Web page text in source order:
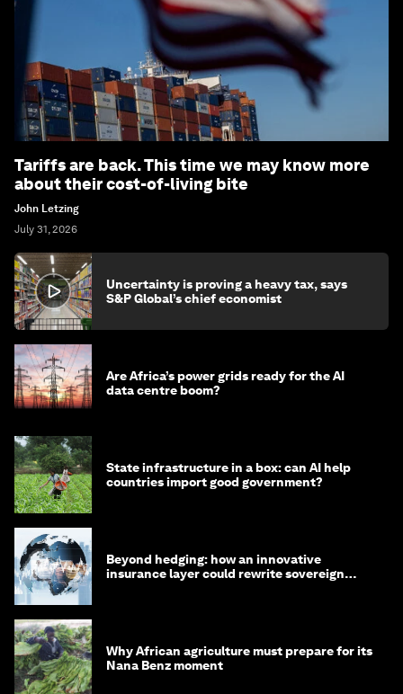
Tariffs are back. This time we may know more
about their cost-of-living bite
John Letzing
July 31, 2026
Uncertainty is proving a heavy tax, says
S&P Global’s chief economist
Are Africa’s power grids ready for the AI
data centre boom?
State infrastructure in a box: can AI help
countries import good government?
Beyond hedging: how an innovative
insurance layer could rewrite sovereign
Why African agriculture must prepare for its
Nana Benz moment